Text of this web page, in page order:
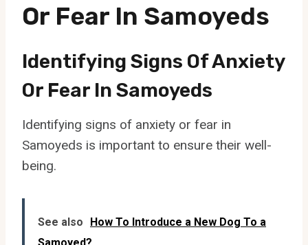
Or Fear In Samoyeds
Identifying Signs Of Anxiety
Or Fear In Samoyeds
Identifying signs of anxiety or fear in
Samoyeds is important to ensure their well-
being.
See also
How To Introduce a New Dog To a